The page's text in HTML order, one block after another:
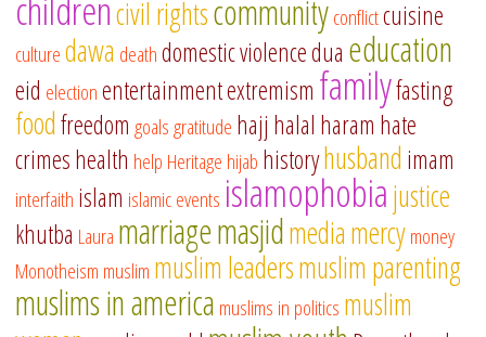
childrencivil rightscommunityconflictcuisine
culturedawa deathdomestic violencedua education
eid electionentertainmentextremism familyfasting
foodfreedom goalsgratitude hajj halal haram hate
crimeshealth help Heritage hijab historyhusband imam
interfaith islam islamic events islamophobiajustice
khutba Laura marriagemasjidmediamercymoney
Monotheism muslim muslim leadersmuslim parenting
muslims in america muslims in politics muslim